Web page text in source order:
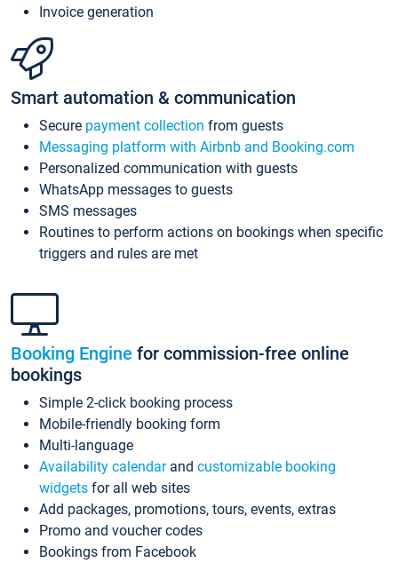
Invoice generation
Smart automation & communication
Secure payment collection from guests
Messaging platform with Airbnb and Booking.com
Personalized communication with guests
WhatsApp messages to guests
SMS messages
Routines to perform actions on bookings when specific
triggers and rules are met
Booking Engine for commission-free online
bookings
Simple 2-click booking process
Mobile-friendly booking form
Multi-language
Availability calendarand customizable booking
widgets for all web sites
Add packages, promotions, tours, events, extras
Promo and voucher codes
Bookings from Facebook